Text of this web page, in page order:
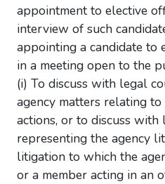
appointment to elective
interview of such
appointing a candidate to
in a meeting open to the
(i) To discuss with legal
agency matters relating
actions, or to discuss with
representing the agency
litigation to which the
or a member acting in an